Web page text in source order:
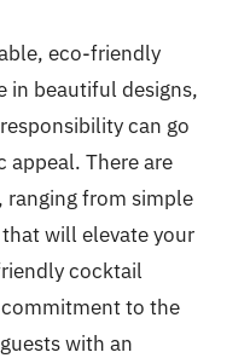
eco-friendly
in beautiful designs,
can go
There are
from simple
will elevate your
cocktail
to the
with an